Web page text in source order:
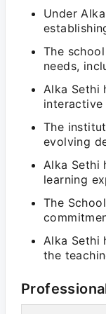
Under
The
needs,
Alka Sethi
interactive
The
evolving
Alka Sethi
learning
The
Alka Sethi
the